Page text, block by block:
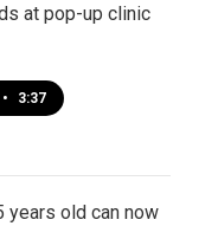
at pop-up clinic
• 3:37
years old can now